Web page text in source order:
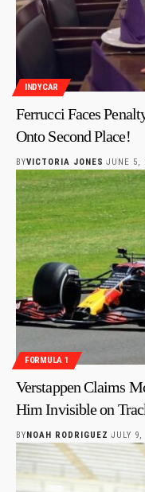
INDYCAR
Ferrucci Faces
Onto Second Place!
BYVICTORIA JONES JUNE 5,
FORMULA 1
Verstappen Claims
Him Invisible on
BYNOAH RODRIGUEZ JULY 9,